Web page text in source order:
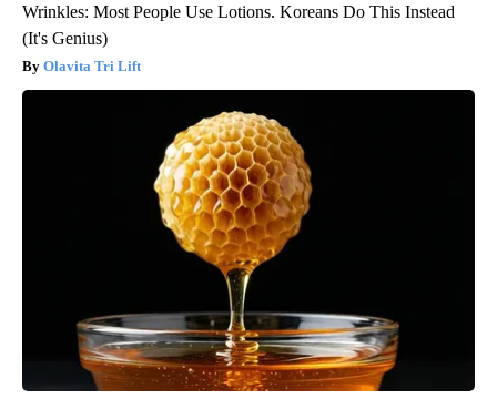
Wrinkles: Most People Use Lotions. Koreans Do This Instead
(It's Genius)
Olavita Tri Lift